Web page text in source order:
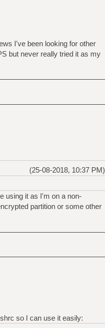
I've been looking for other
but never really tried it as my
(25-08-2018, 10:37 PM)
using it as I'm on a non-
partition or some other
so I can use it easily: